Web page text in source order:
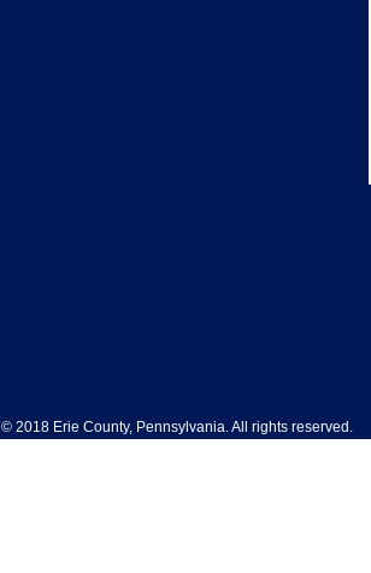
© 2018 Erie County, Pennsylvania. All rights reserved.